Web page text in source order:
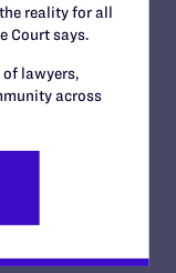
Health
reality for all
Court says.
lawyers,
across